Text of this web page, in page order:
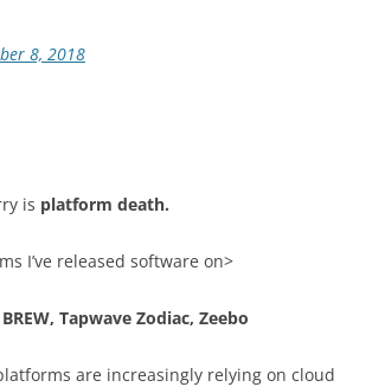
8, 2018
is platform death.
I’ve released software on>
Tapwave Zodiac, Zeebo
are increasingly relying on cloud